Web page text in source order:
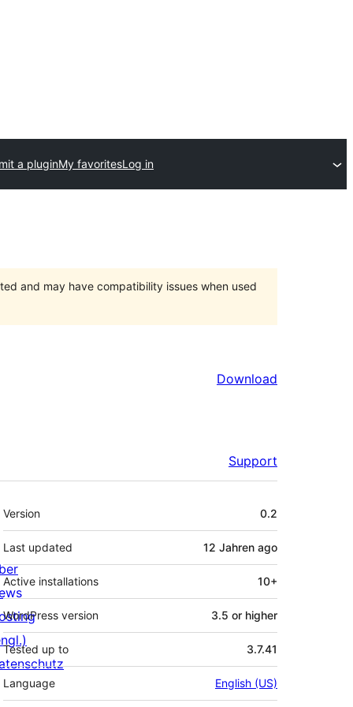
a pluginMy favoritesLog in
and may have compatibility issues when used
Download
Support
Meta
Version 0.2
Last updated 12 Jahren ago
Active installations 10+
WordPress version 3.5 or higher
Tested up to 3.7.41
Language English (US)